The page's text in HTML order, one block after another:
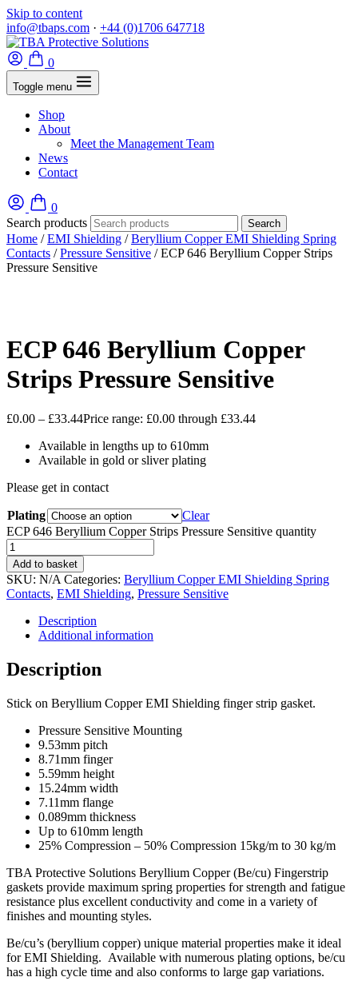
Skip to content
info@tbaps.com · +44 (0)1706 647718
0
Toggle menu
Shop
About
Meet the Management Team
News
Contact
0
Search products
Search
Home /EMI Shielding /Beryllium Copper EMI Shielding Spring
Contacts /Pressure Sensitive / ECP 646 Beryllium Copper Strips
Pressure Sensitive
ECP 646 Beryllium Copper
Strips Pressure Sensitive
£0.00 – £33.44Price range: £0.00 through £33.44
Available in lengths up to 610mm
Available in gold or sliver plating
Please get in contact
Plating
Clear
ECP 646 Beryllium Copper Strips Pressure Sensitive quantity
Add to basket
SKU: N/A Categories: Beryllium Copper EMI Shielding Spring
Contacts, EMI Shielding, Pressure Sensitive
Description
Additional information
Description
Stick on Beryllium Copper EMI Shielding finger strip gasket.
Pressure Sensitive Mounting
9.53mm pitch
8.71mm finger
5.59mm height
15.24mm width
7.11mm flange
0.089mm thickness
Up to 610mm length
25% Compression – 50% Compression 15kg/m to 30 kg/m
TBA Protective Solutions Beryllium Copper (Be/cu) Fingerstrip
gaskets provide maximum spring properties for strength and fatigue
resistance plus excellent conductivity and come in a variety of
finishes and mounting styles.
Be/cu’s (beryllium copper) unique material properties make it ideal
for EMI Shielding. Available with numerous plating options, be/cu
has a high cycle time and also conforms to large gap variations.